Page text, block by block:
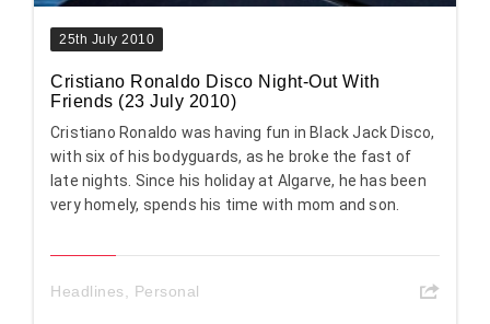
25th July 2010
Cristiano Ronaldo Disco Night-Out With
Friends (23 July 2010)
Cristiano Ronaldo was having fun in Black Jack Disco,
with six of his bodyguards, as he broke the fast of
late nights. Since his holiday at Algarve, he has been
very homely, spends his time with mom and son.
Headlines, Personal